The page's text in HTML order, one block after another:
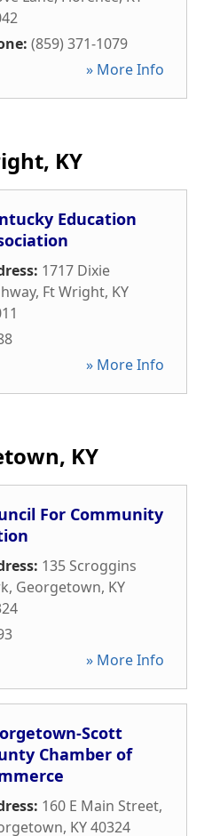
(859) 371-1079
» More Info
KY
Education
1717 Dixie
, Ft Wright, KY
» More Info
KY
For Community
135 Scroggins
, Georgetown, KY
» More Info
Scott
Chamber of
160 E Main Street,
, KY40324